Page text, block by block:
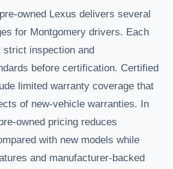
owned Lexus delivers several
for Montgomery drivers. Each
inspection and
before certification. Certified
limited warranty coverage that
of new-vehicle warranties. In
owned pricing reduces
with new models while
and manufacturer-backed